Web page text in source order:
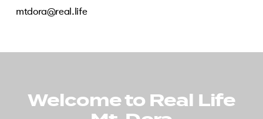
mtdora@real.life
Play
Welcome to Real Life